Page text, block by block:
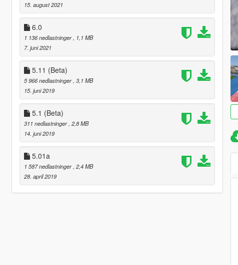
15. august 2021
6.0
1 136 nedlastninger , 1,1 MB
7. juni 2021
5.11 (Beta)
5 966 nedlastninger , 3,1 MB
15. juni 2019
5.1 (Beta)
311 nedlastninger , 2,8 MB
14. juni 2019
5.01a
1 587 nedlastninger , 2,4 MB
28. april 2019